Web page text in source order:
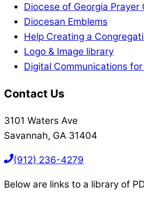
Diocese of Georgia Prayer
Diocesan Emblems
Help Creating a
Logo & Image library
Digital Communications
Contact Us
3101 Waters Ave
Savannah, GA 31404
(912) 236-4279
Below are links to a library of